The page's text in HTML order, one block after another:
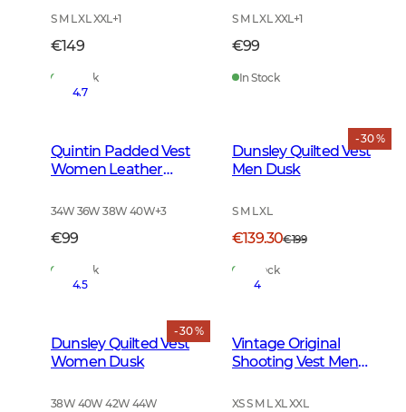
S M L XL XXL+1
€149
In Stock
S M L XL XXL+1
€99
In Stock
4.7
Quintin Padded Vest
Women Leather
34W 36W 38W 40W+3
€99
In Stock
- 30 %
Dunsley Quilted Vest
Men Dusk
S M L XL
€139.30€199
In Stock
- 30 %
4.5
Dunsley Quilted Vest
Women Dusk
38W 40W 42W 44W
4
Vintage Original
Shooting Vest Men
XS S M L XL XXL